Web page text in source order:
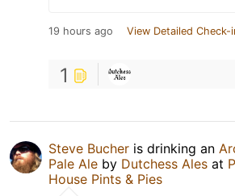
19 hours ago View Detailed Check-
1
Steve Bucher is drinking an
Pale Ale by Dutchess Ales at
House Pints & Pies